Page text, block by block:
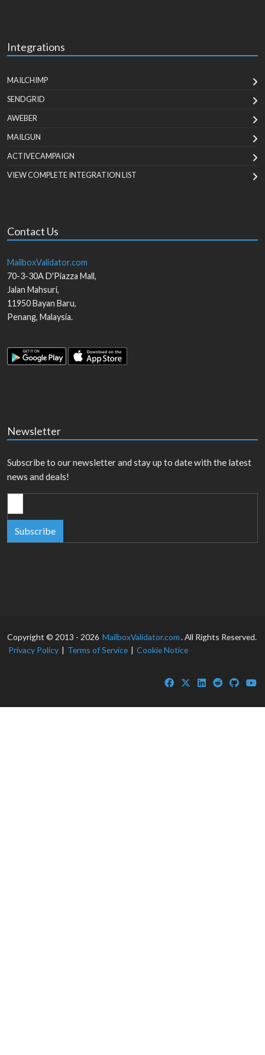
Integrations
MAILCHIMP
SENDGRID
AWEBER
MAILGUN
ACTIVECAMPAIGN
VIEW COMPLETE INTEGRATION LIST
Contact Us
MailboxValidator.com
70-3-30A D'Piazza Mall,
Jalan Mahsuri,
11950Bayan Baru,
Penang, Malaysia.
Newsletter
Subscribe to our newsletter and stay up to date with the latest
news and deals!
Subscribe
Copyright © 2013 - 2026 MailboxValidator.com. All Rights Reserved.
Privacy Policy | Terms of Service | Cookie Notice